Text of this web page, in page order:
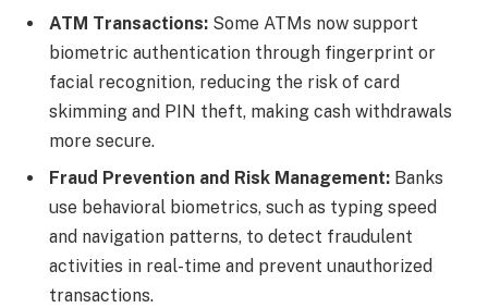
ATM Transactions: Some ATMs now support
biometric authentication through fingerprint or
facial recognition, reducing the risk of card
skimming and PIN theft, making cash withdrawals
more secure.
Fraud Prevention and Risk Management: Banks
use behavioral biometrics, such as typing speed
and navigation patterns, to detect fraudulent
activities in real-time and prevent unauthorized
transactions.